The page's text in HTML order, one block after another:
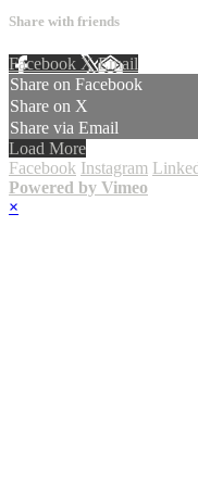
Share with friends
Facebook XEmail
Share on Facebook
Share on X
Share via Email
Load More
Facebook Instagram
Powered by Vimeo
×